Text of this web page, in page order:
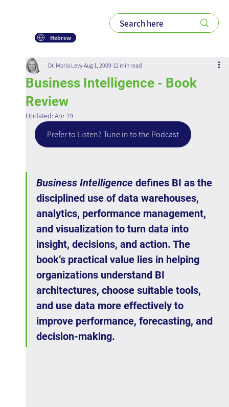
Hebrew
Business Intelligence - Book
Review
Dr. Moria Levy Aug 1, 2009 12 min read
Updated: Apr 19
Prefer to Listen? Tune in to the Podcast
Business Intelligence defines BI as the
disciplined use of data warehouses,
analytics, performance management,
and visualization to turn data into
insight, decisions, and action. The
book’s practical value lies in helping
organizations understand BI
architectures, choose suitable tools,
and use data more effectively to
improve performance, forecasting, and
decision-making.